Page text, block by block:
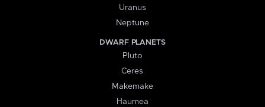
Uranus
Neptune
DWARF PLANETS
Pluto
Ceres
Makemake
Haumea